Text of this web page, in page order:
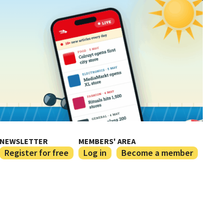
NEWSLETTER
Register for free
MEMBERS' AREA
Log in Become a member